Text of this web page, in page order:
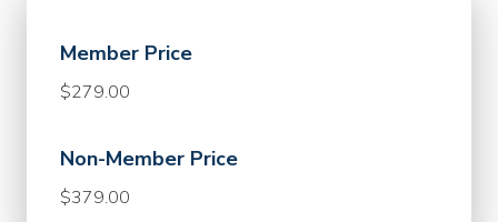
Member Price
$279.00
Non-Member Price
$379.00